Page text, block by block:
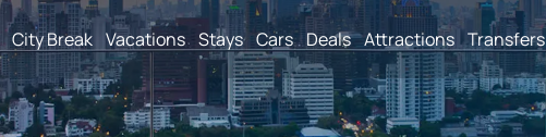
City Break Vacations Stays Cars Deals Attractions Transfers